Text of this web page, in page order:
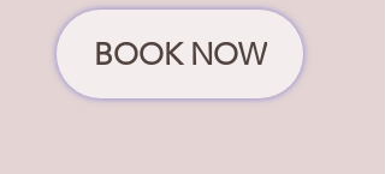
BOOK NOW